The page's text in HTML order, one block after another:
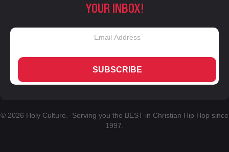
YOUR INBOX!
SUBSCRIBE
© 2026 Holy Culture. Serving you the BEST in Christian Hip Hop since
1997.